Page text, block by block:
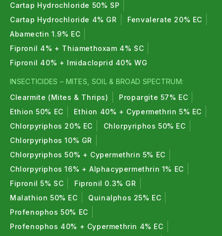
Cartap Hydrochloride 50% SP
Cartap Hydrochloride 4% GR
Fenvalerate 20% EC
Abamectin 1.9% EC
Fipronil 4% + Thiamethoxam 4% SC
Fipronil 40% + Imidacloprid 40% WG
INSECTICIDES – MITES, SOIL & BROAD SPECTRUM:
Clearmite (Mites & Thrips)
Propargite 57% EC
Ethion 50% EC
Ethion 40% + Cypermethrin 5% EC
Chlorpyriphos 20% EC
Chlorpyriphos 50% EC
Chlorpyriphos 10% GR
Chlorpyriphos 50% + Cypermethrin 5% EC
Chlorpyriphos 16% + Alphacypermethrin 1% EC
Fipronil 5% SC
Fipronil 0.3% GR
Malathion 50% EC
Quinalphos 25% EC
Profenophos 50% EC
Profenophos 40% + Cypermethrin 4% EC